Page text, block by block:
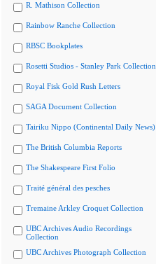
R. Mathison Collection
Rainbow Ranche Collection
RBSC Bookplates
Rosetti Studios - Stanley Park Collection
Royal Fisk Gold Rush Letters
SAGA Document Collection
Tairiku Nippo (Continental Daily News)
The British Columbia Reports
The Shakespeare First Folio
Traité général des pesches
Tremaine Arkley Croquet Collection
UBC Archives Audio Recordings
Collection
UBC Archives Photograph Collection